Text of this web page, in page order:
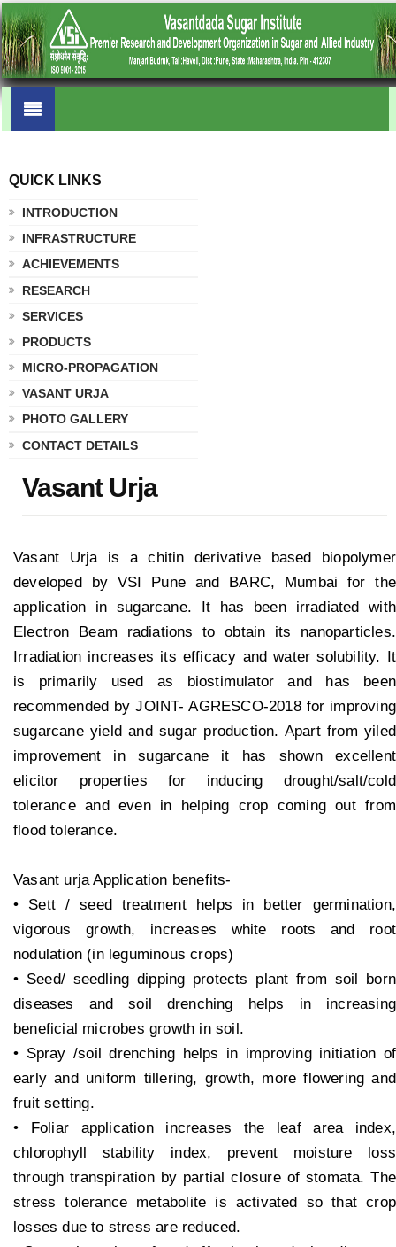
QUICK LINKS
INTRODUCTION
INFRASTRUCTURE
ACHIEVEMENTS
RESEARCH
SERVICES
PRODUCTS
MICRO-PROPAGATION
VASANT URJA
PHOTO GALLERY
CONTACT DETAILS
Vasant Urja
Vasant Urja is a chitin derivative based biopolymer
developed by VSI Pune and BARC, Mumbai for the
application in sugarcane. It has been irradiated with
Electron Beam radiations to obtain its nanoparticles.
Irradiation increases its efficacy and water solubility. It
is primarily used as biostimulator and has been
recommended by JOINT- AGRESCO-2018 for improving
sugarcane yield and sugar production. Apart from yiled
improvement in sugarcane it has shown excellent
elicitor properties for inducing drought/salt/cold
tolerance and even in helping crop coming out from
flood tolerance.
Vasant urja Application benefits-
• Sett / seed treatment helps in better germination,
vigorous growth, increases white roots and root
nodulation (in leguminous crops)
• Seed/ seedling dipping protects plant from soil born
diseases and soil drenching helps in increasing
beneficial microbes growth in soil.
• Spray /soil drenching helps in improving initiation of
early and uniform tillering, growth, more flowering and
fruit setting.
• Foliar application increases the leaf area index,
chlorophyll stability index, prevent moisture loss
through transpiration by partial closure of stomata. The
stress tolerance metabolite is activated so that crop
losses due to stress are reduced.